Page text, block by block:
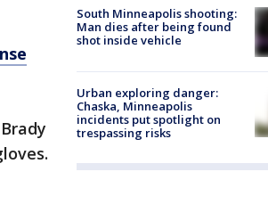
South Minneapolis shooting:
Man dies after being found
shot inside vehicle
Urban exploring danger:
Chaska, Minneapolis
incidents put spotlight on
trespassing risks